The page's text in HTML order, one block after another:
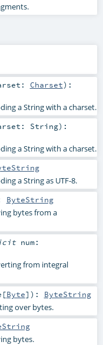
Charset) :
a String with a charset.
String) :
a String with a charset.
a String as UTF-8.
ByteString
bytes from a
num:
from integral
[Byte] ) : ByteString
over bytes.
bytes.